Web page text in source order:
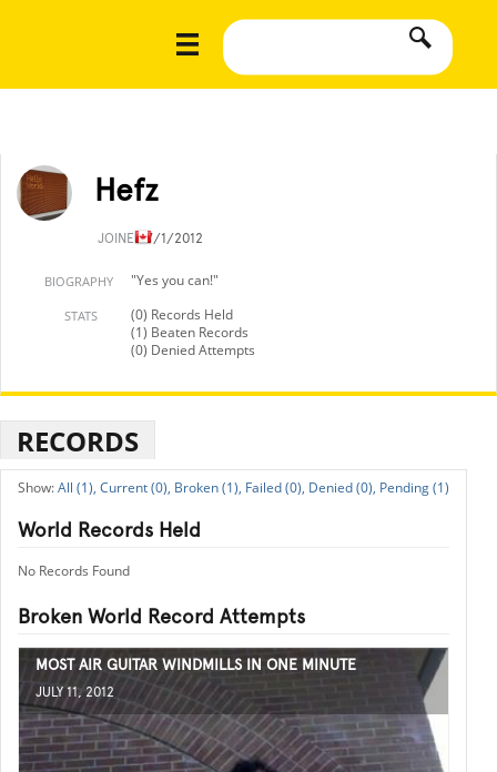
Hefz
JOINED7/1/2012
BIOGRAPHY "Yes you can!"
STATS
(0) Records Held
(1) Beaten Records
(0) Denied Attempts
RECORDS
All (1), Current (0), Broken (1), Failed (0), Denied (0), Pending (1)
World Records Held
No Records Found
Broken World Record Attempts
MOST AIR GUITAR WINDMILLS IN ONE MINUTE
JULY 11, 2012